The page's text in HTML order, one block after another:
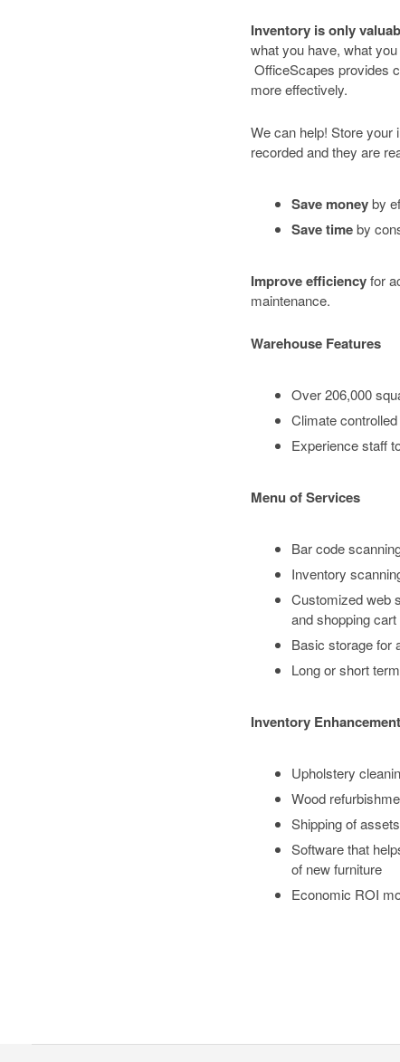
Inventory is only
what you have, what
OfficeScapes provides
more effectively.
We can help! Store your
recorded and they are
Save moneyby
Save timeby
Improve efficiencyfor
maintenance.
Warehouse Features
Over 206,000
Climate
Experience staff
Menu of Services
Bar code
Inventory
Customized web
and shopping
Basic storage for
Long or short term
Inventory Enhancement
Upholstery
Wood
Shipping of
Software that
of new furniture
Economic ROI